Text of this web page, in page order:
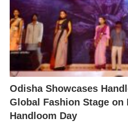
Odisha Showcases
Global Fashion Stage on
Handloom Day